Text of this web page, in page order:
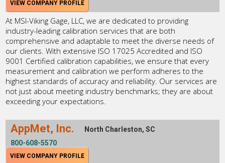
VIEW COMPANY PROFILE
At MSI-Viking Gage, LLC, we are dedicated to providing
industry-leading calibration services that are both
comprehensive and adaptable to meet the diverse needs of
our clients. With extensive ISO 17025 Accredited and ISO
9001 Certified calibration capabilities, we ensure that every
measurement and calibration we perform adheres to the
highest standards of accuracy and reliability. Our services are
not just about meeting industry benchmarks; they are about
exceeding your expectations.
AppMet, Inc.
North Charleston, SC
800-608-5570
VIEW COMPANY PROFILE